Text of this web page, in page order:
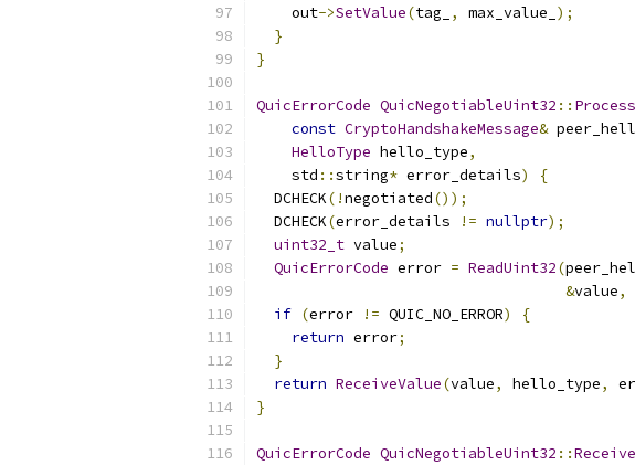
    out
->SetValue(tag_ , max_value_ );
}
}
QuicErrorCode QuicNegotiableUint32 ::
const CryptoHandshakeMessage&
HelloType hello_type,
    std
::string* error_details)
{
  DCHECK
(!negotiated());
  DCHECK
(error_details != nullptr);
uint32_t value;
QuicErrorCode error = ReadUint32(
&value,
if (error != QUIC_NO_ERROR)
{
return error;
}
return ReceiveValue(value, hello_type,
}
QuicErrorCode QuicNegotiableUint32 ::